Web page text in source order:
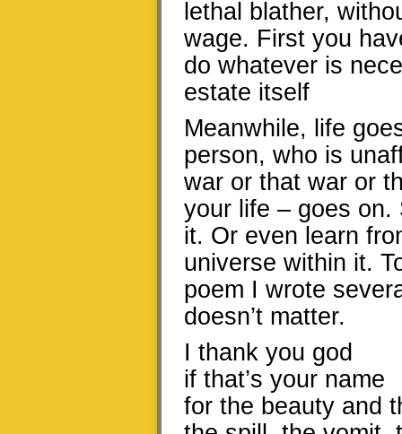
lethal blather,
wage. First you
do whatever is
estate itself
Meanwhile, life
person, who is
war or that war or
your life – goes on.
it. Or even learn
universe within it.
poem I wrote
doesn’t matter.
I thank you god
if that’s your name
for the beauty and